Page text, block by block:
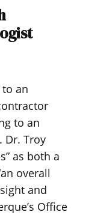
to an
to an
Dr. Troy
as both a
overall
and
Office